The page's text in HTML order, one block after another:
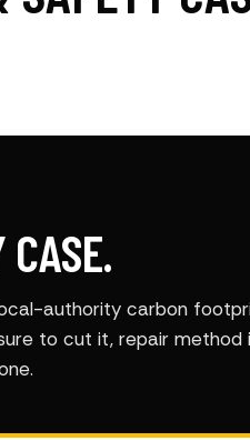
authority carbon
to cut it, repair method